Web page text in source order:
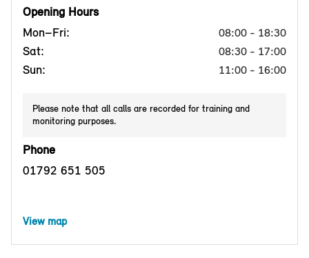
Opening Hours
Mon–Fri:
08:00 - 18:30
Sat: 08:30 - 17:00
Sun: 11:00 - 16:00
Please note that all calls are recorded for training and
monitoring purposes.
Phone
01792 651 505
View map